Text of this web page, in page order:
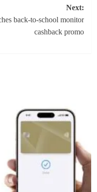
Next:
back-to-school monitor
cashback promo